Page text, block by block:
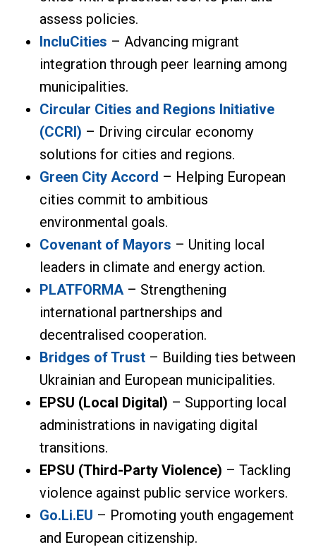
assess policies.
IncluCities – Advancing migrant
integration through peer learning among
municipalities.
Circular Cities and Regions Initiative
(CCRI) – Driving circular economy
solutions for cities and regions.
Green City Accord – Helping European
cities commit to ambitious
environmental goals.
Covenant of Mayors – Uniting local
leaders in climate and energy action.
PLATFORMA– Strengthening
international partnerships and
decentralised cooperation.
Bridges of Trust– Building ties between
Ukrainian and European municipalities.
EPSU (Local Digital) – Supporting local
administrations in navigating digital
transitions.
EPSU (Third-Party Violence) – Tackling
violence against public service workers.
Go.Li.EU – Promoting youth engagement
and European citizenship.